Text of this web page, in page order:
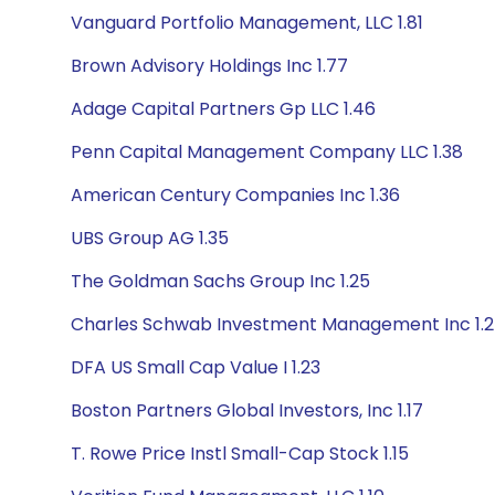
Vanguard Portfolio Management, LLC 1.81
Brown Advisory Holdings Inc 1.77
Adage Capital Partners Gp LLC 1.46
Penn Capital Management Company LLC 1.38
American Century Companies Inc 1.36
UBS Group AG 1.35
The Goldman Sachs Group Inc 1.25
Charles Schwab Investment Management Inc
DFA US Small Cap Value I 1.23
Boston Partners Global Investors, Inc 1.17
T. Rowe Price Instl Small-Cap Stock 1.15